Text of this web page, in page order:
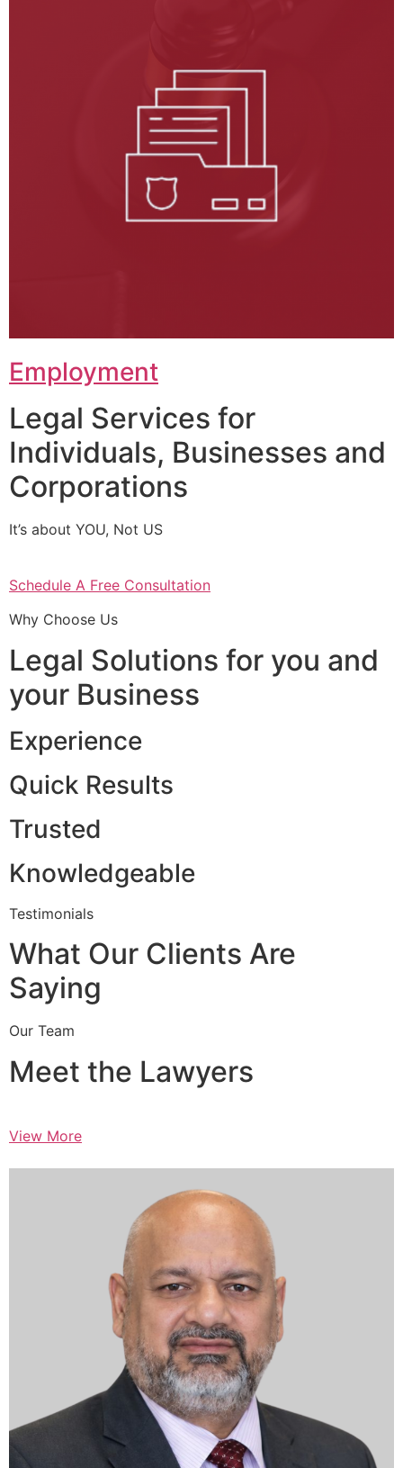
Employment
Legal Services for
Individuals, Businesses and
Corporations
It’s about YOU, Not US
Schedule A Free Consultation
Why Choose Us
Legal Solutions for you and
your Business
Experience
Quick Results
Trusted
Knowledgeable
Testimonials
What Our Clients Are
Saying
Our Team
Meet the Lawyers
View More